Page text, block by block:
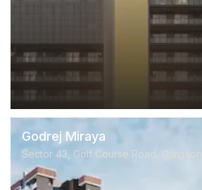
Godrej Miraya
Sector 43, Golf Course Road, Gurgaon